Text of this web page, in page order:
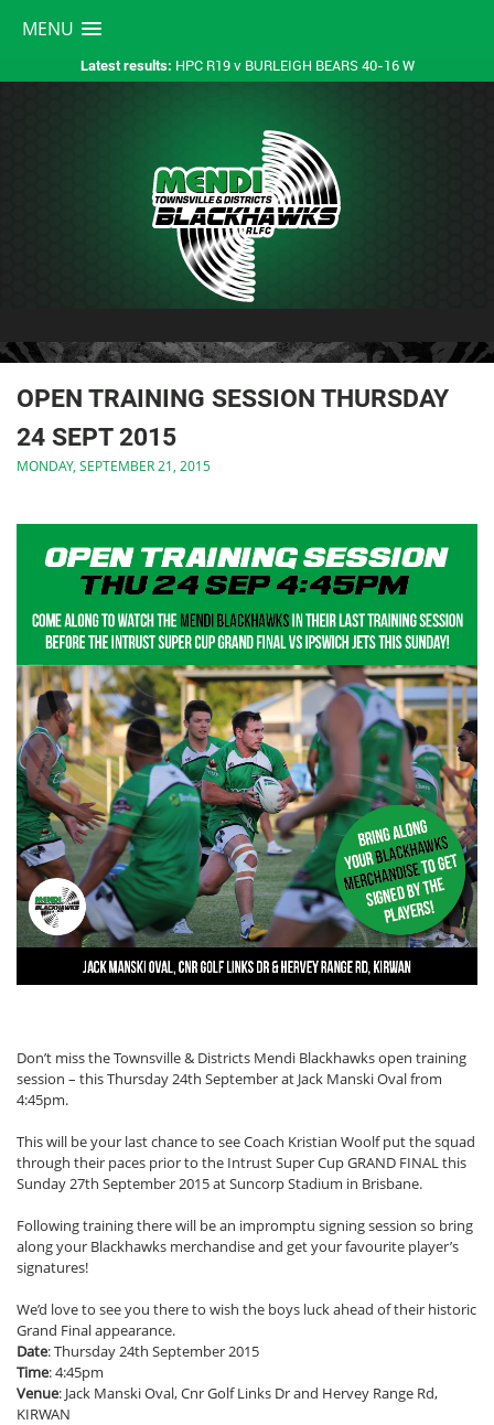
MENU
Latest results: HPC R19 v BURLEIGH BEARS 40-16 W
OPEN TRAINING SESSION THURSDAY
24 SEPT 2015
MONDAY, SEPTEMBER 21, 2015
Don’t miss the Townsville & Districts Mendi Blackhawks open training
session – this Thursday 24th September at Jack Manski Oval from
4:45pm.
This will be your last chance to see Coach Kristian Woolf put the squad
through their paces prior to the Intrust Super Cup GRAND FINAL this
Sunday 27th September 2015 at Suncorp Stadium in Brisbane.
Following training there will be an impromptu signing session so bring
along your Blackhawks merchandise and get your favourite player’s
signatures!
We’d love to see you there to wish the boys luck ahead of their historic
Grand Final appearance.
Date: Thursday 24th September 2015
Time: 4:45pm
Venue: Jack Manski Oval, Cnr Golf Links Dr and Hervey Range Rd,
KIRWAN